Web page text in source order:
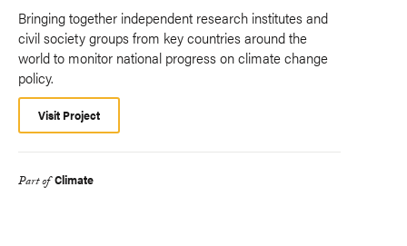
Bringing together independent research institutes and
civil society groups from key countries around the
world to monitor national progress on climate change
policy.
Visit Project
Part of Climate